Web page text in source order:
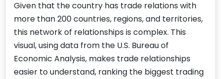
Given that the country has trade relations with
more than 200 countries, regions, and territories,
this network of relationships is complex. This
visual, using data from the U.S. Bureau of
Economic Analysis, makes trade relationships
easier to understand, ranking the biggest trading